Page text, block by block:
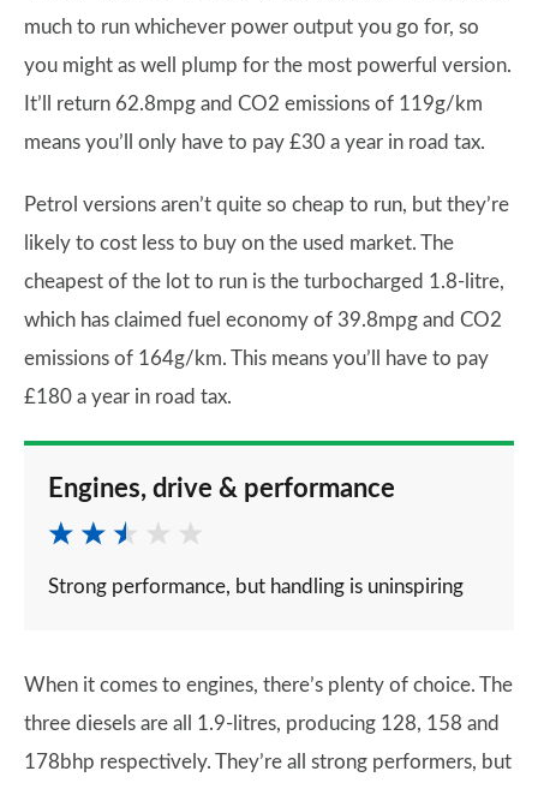
much to run whichever power output you go for, so
you might as well plump for the most powerful version.
It’ll return 62.8mpg and CO2 emissions of 119g/km
means you’ll only have to pay £30 a year in road tax.
Petrol versions aren’t quite so cheap to run, but they’re
likely to cost less to buy on the used market. The
cheapest of the lot to run is the turbocharged 1.8-litre,
which has claimed fuel economy of 39.8mpg and CO2
emissions of 164g/km. This means you’ll have to pay
£180 a year in road tax.
Engines, drive & performance
Strong performance, but handling is uninspiring
When it comes to engines, there’s plenty of choice. The
three diesels are all 1.9-litres, producing 128, 158 and
178bhp respectively. They’re all strong performers, but